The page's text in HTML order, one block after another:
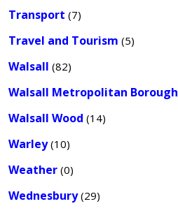
Transport (7)
Travel and Tourism (5)
Walsall (82)
Walsall Metropolitan Borough
Walsall Wood (14)
Warley(10)
Weather (0)
Wednesbury(29)